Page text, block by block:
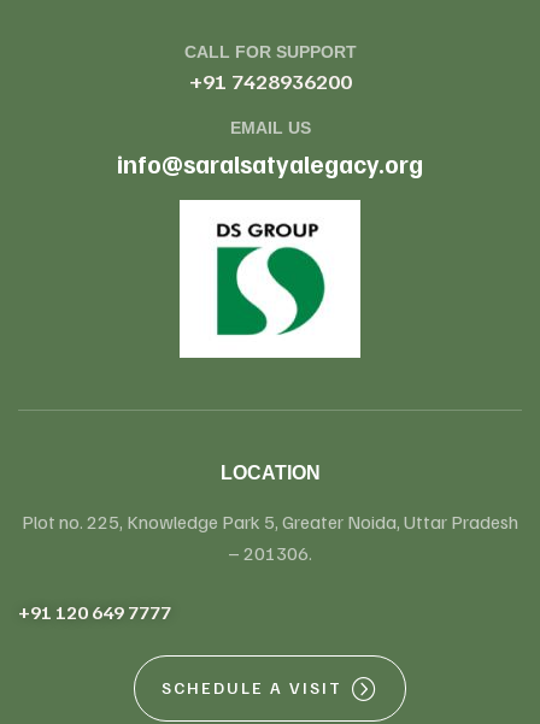
CALL FOR SUPPORT
+91 7428936200
EMAIL US
info@saralsatyalegacy.org
LOCATION
Plot no. 225, Knowledge Park 5, Greater Noida, Uttar Pradesh
– 201306.
+91 120 649 7777
SCHEDULE A VISIT